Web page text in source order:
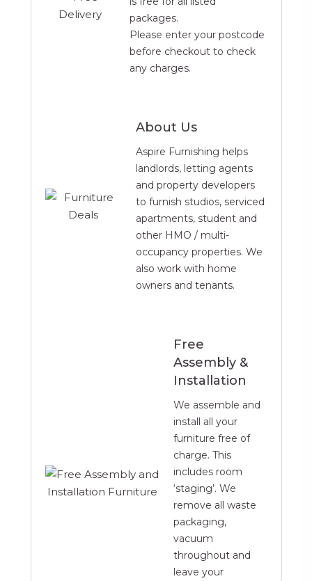
1 x Double Duvet
4 x Pillows
1 x Double White Fitted Sheet
1 x Double White Duvet Cover
4 x White Pillow Cases
1 x Bin
1 x Lotion Dispenser
1 x 6 Piece Towel Bale
packages.
Please enter your postcode
before checkout to check
any charges.
About Us
Aspire Furnishing helps
landlords, letting agents
and property developers
to furnish studios, serviced
apartments, student and
other HMO / multi-
occupancy properties. We
also work with home
owners and tenants.
Free
Assembly &
Installation
We assemble and
install all your
furniture free of
charge. This
includes room
‘staging’. We
remove all waste
packaging,
vacuum
throughout and
leave your